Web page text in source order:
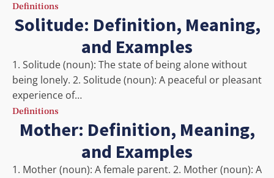
Definitions
Solitude: Definition, Meaning,
and Examples
1. Solitude (noun): The state of being alone without
being lonely. 2. Solitude (noun): A peaceful or pleasant
experience of…
Definitions
Mother: Definition, Meaning,
and Examples
1. Mother (noun): A female parent. 2. Mother (noun): A